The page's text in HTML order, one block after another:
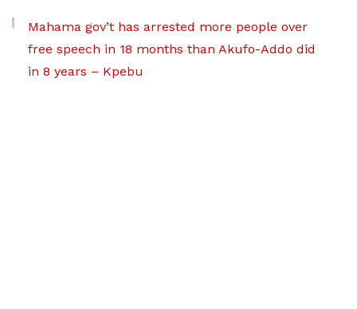
Mahama gov’t has arrested more people over
free speech in 18 months than Akufo-Addo did
in 8 years – Kpebu